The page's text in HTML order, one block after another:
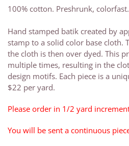
100% cotton. Preshrunk, colorfast.
Hand stamped batik created by
stamp to a solid color base cloth.
the cloth is then over dyed. This
multiple times, resulting in the
design motifs. Each piece is a
$22 per yard.
Please order in 1/2 yard
You will be sent a continuous